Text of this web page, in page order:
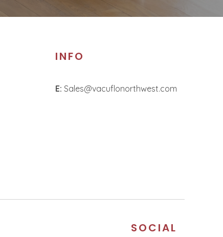
INFO
E: Sales@vacuflonorthwest.com
SOCIAL